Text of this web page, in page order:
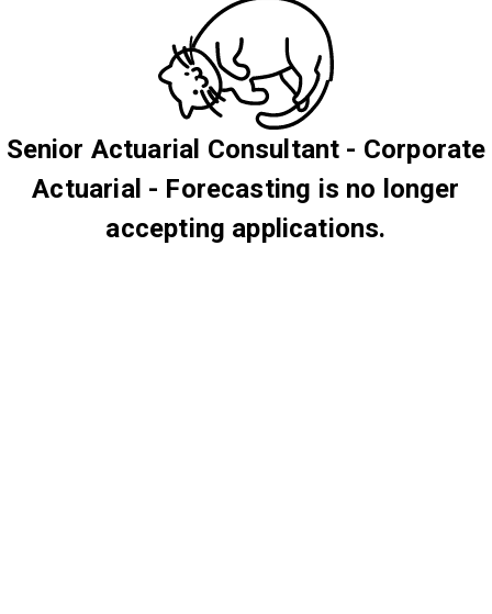
Senior Actuarial Consultant - Corporate
Actuarial - Forecasting is no longer
accepting applications.